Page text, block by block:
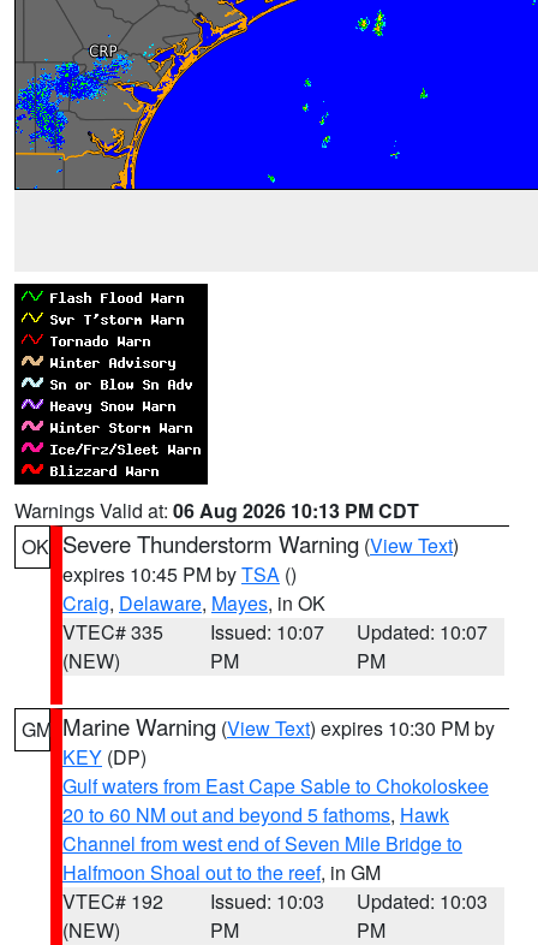
Warnings Valid at: 06 Aug 2026 10:13 PM CDT
OK Severe Thunderstorm Warning (View Text)
expires 10:45 PM byTSA ()
Craig, Delaware, Mayes, in OK
VTEC# 335
(NEW)
Issued: 10:07
PM
Updated: 10:07
PM
GM Marine Warning (View Text) expires 10:30 PM by
KEY (DP)
Gulf waters from East Cape Sable to Chokoloskee
20 to 60 NM out and beyond 5 fathoms, Hawk
Channel from west end of Seven Mile Bridge to
Halfmoon Shoal out to the reef, in GM
VTEC# 192
(NEW)
Issued: 10:03
PM
Updated: 10:03
PM